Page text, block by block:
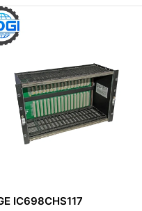
GE IS215VCMIH2CC VME